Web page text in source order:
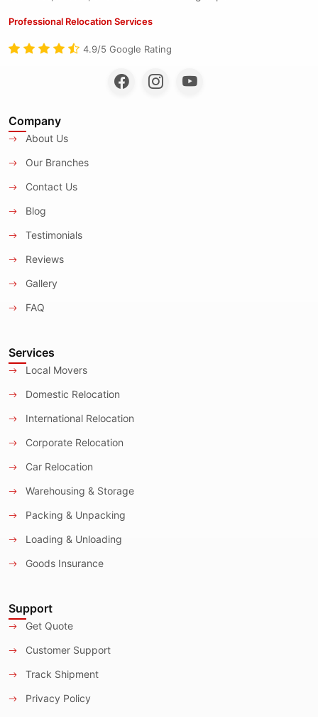
Professional Relocation Services
4.9/5 Google Rating
Company
About Us
Our Branches
Contact Us
Blog
Testimonials
Reviews
Gallery
FAQ
Services
Local Movers
Domestic Relocation
International Relocation
Corporate Relocation
Car Relocation
Warehousing & Storage
Packing & Unpacking
Loading & Unloading
Goods Insurance
Support
Get Quote
Customer Support
Track Shipment
Privacy Policy